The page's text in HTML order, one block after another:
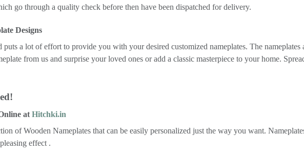
go through a quality check before then have been dispatched for delivery.
Designs
puts a lot of effort to provide you with your desired customized nameplates. The
from us and surprise your loved ones or add a classic masterpiece to your home.
at Hitchki.in
of Wooden Nameplates that can be easily personalized just the way you want.
effect .